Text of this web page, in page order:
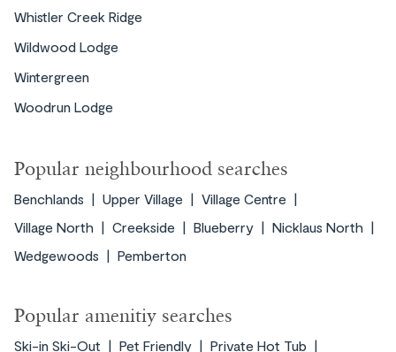
upscale accommodations and easy access to
Blackcomb Mountain. Enjoy skiing or
for breathtaking views. Don’t miss a relaxing
visit to the Family Adventure Zone, perfect for
Whistler Creek Ridge
Wildwood Lodge
Wintergreen
Woodrun Lodge
Popular neighbourhood searches
Benchlands Upper Village
Village Centre
Village North
Creekside Blueberry
Nicklaus North
Wedgewoods
Pemberton
Popular amenitiy searches
Ski-in Ski-Out Pet Friendly
Private Hot Tub